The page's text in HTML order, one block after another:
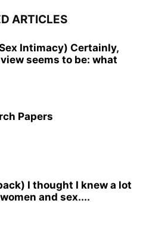
ARTICLES
Intimacy) Certainly,
view seems to be: what
Papers
I thought I knew a lot
and sex....